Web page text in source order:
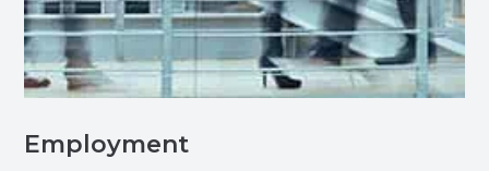
Employment